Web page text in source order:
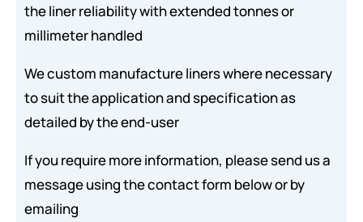
the liner reliability with extended tonnes or
millimeter handled
We custom manufacture liners where necessary
to suit the application and specification as
detailed by the end-user
If you require more information, please send us a
message using the contact form below or by
emailing